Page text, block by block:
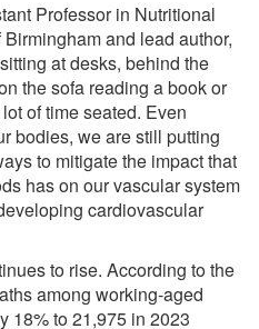
Professor in Nutritional
and lead author,
at desks, behind the
the sofa reading a book or
of time seated. Even
bodies, we are still putting
to mitigate the impact that
has on our vascular system
cardiovascular
to rise. According to the
among working-aged
18% to 21,975 in 2023